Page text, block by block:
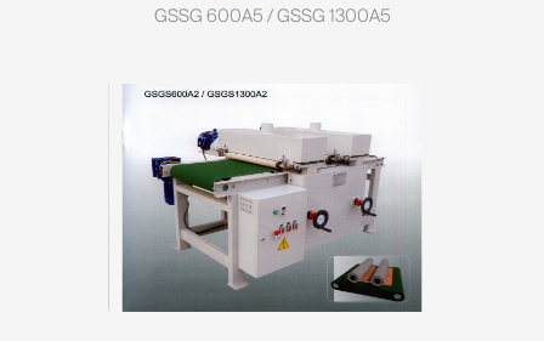
GSSG 600A5 / GSSG 1300A5